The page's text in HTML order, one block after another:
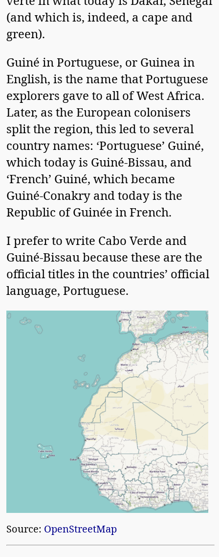
(and which is, indeed, a cape and
green).
Guiné in Portuguese, or Guinea in
English, is the name that Portuguese
explorers gave to all of West Africa.
Later, as the European colonisers
split the region, this led to several
country names: ‘Portuguese’ Guiné,
which today is Guiné-Bissau, and
‘French’ Guiné, which became
Guiné-Conakry and today is the
Republic of Guinée in French.
I prefer to write Cabo Verde and
Guiné-Bissau because these are the
official titles in the countries’ official
language, Portuguese.
Source: OpenStreetMap